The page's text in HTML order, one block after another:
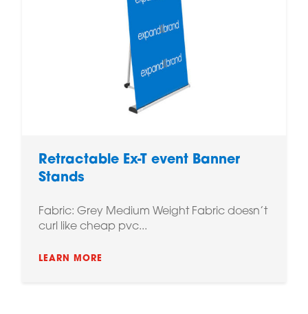
Retractable Ex-T event Banner
Stands
Fabric: Grey Medium Weight Fabric doesn’t
curl like cheap pvc...
LEARN MORE